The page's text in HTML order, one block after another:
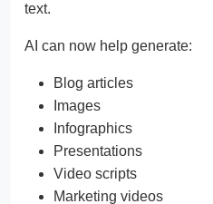
text.
AI can now help generate:
Blog articles
Images
Infographics
Presentations
Video scripts
Marketing videos